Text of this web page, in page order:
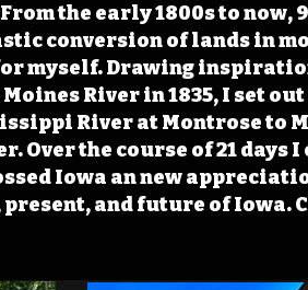
the early 1800s to now,
conversion of lands in
myself. Drawing
River in 1835, I set
River at Montrose to
Over the course of 21 days
Iowa an new
and future of Iowa.